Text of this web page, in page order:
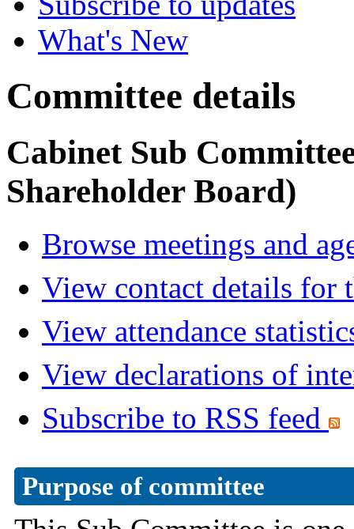
What's New
Committee details
Cabinet Sub
Shareholder Board)
Browse meetings and
View contact details for
View attendance
View declarations of
Subscribe to RSS feed
Purpose of committee